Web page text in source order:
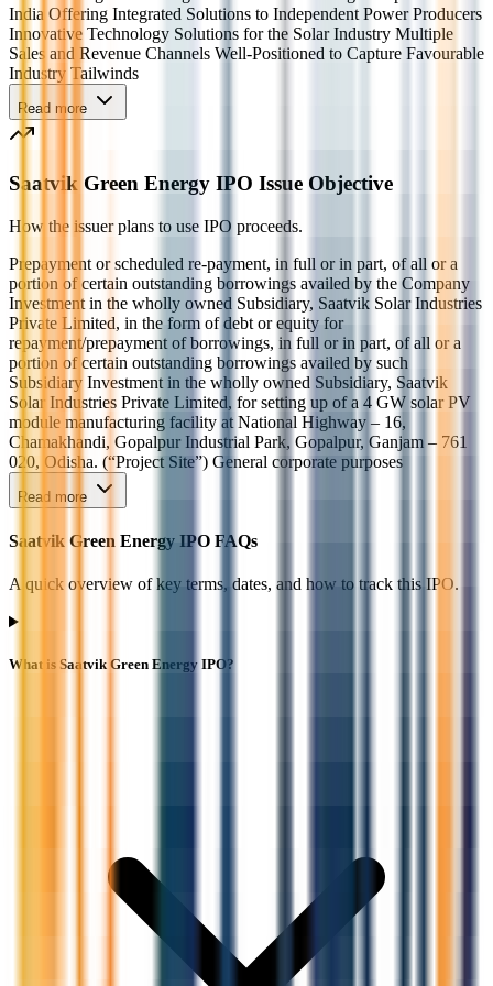
India Offering Integrated Solutions to Independent Power Producers
Innovative Technology Solutions for the Solar Industry Multiple
Sales and Revenue Channels Well-Positioned to Capture Favourable
Industry Tailwinds
Read more
Saatvik Green Energy IPO Issue Objective
How the issuer plans to use IPO proceeds.
Prepayment or scheduled re-payment, in full or in part, of all or a
portion of certain outstanding borrowings availed by the Company
Investment in the wholly owned Subsidiary, Saatvik Solar Industries
Private Limited, in the form of debt or equity for
repayment/prepayment of borrowings, in full or in part, of all or a
portion of certain outstanding borrowings availed by such
Subsidiary Investment in the wholly owned Subsidiary, Saatvik
Solar Industries Private Limited, for setting up of a 4 GW solar PV
module manufacturing facility at National Highway – 16,
Chamakhandi, Gopalpur Industrial Park, Gopalpur, Ganjam – 761
020, Odisha. (“Project Site”) General corporate purposes
Read more
Saatvik Green Energy IPO FAQs
A quick overview of key terms, dates, and how to track this IPO.
What is Saatvik Green Energy IPO?